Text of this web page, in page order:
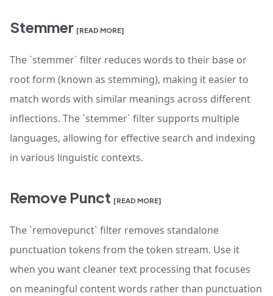
Stemmer [READ MORE]
The `stemmer` filter reduces words to their base or
root form (known as stemming), making it easier to
match words with similar meanings across different
inflections. The `stemmer` filter supports multiple
languages, allowing for effective search and indexing
in various linguistic contexts.
Remove Punct [READ MORE]
The `removepunct` filter removes standalone
punctuation tokens from the token stream. Use it
when you want cleaner text processing that focuses
on meaningful content words rather than punctuation